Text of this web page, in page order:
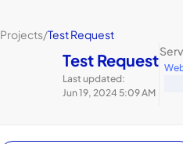
Projects/Test Request
Test Request
Last updated:
Jun 19, 2024 5:09 AM